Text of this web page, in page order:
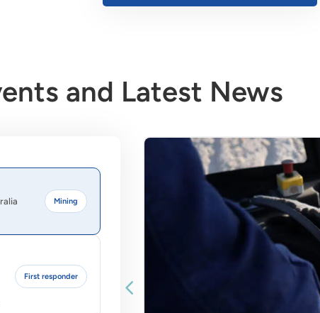
and Latest News
Mining
First responder